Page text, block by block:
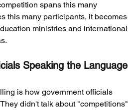
spans this many
this many participants, it becomes
ministries and international
Speaking the Language
is how government officials
didn't talk about "competitions"